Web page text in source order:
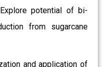
potential of bi-
from sugarcane
and application of